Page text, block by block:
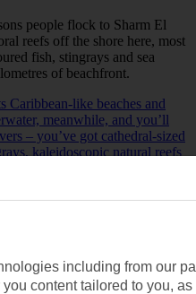
people flock to Sharm El
reefs off the shore here, most
fish, stingrays and sea
of beachfront.
Caribbean-like beaches and
meanwhile, and you’ll
– you’ve got cathedral-sized
kaleidoscopic natural reefs
including from our
content tailored to you,